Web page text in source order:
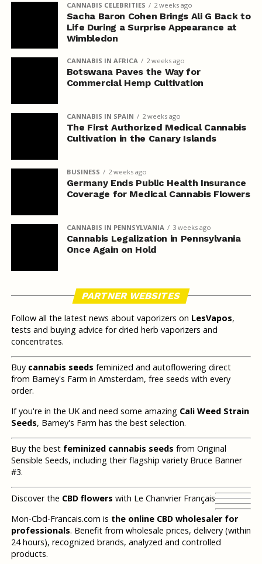
CANNABIS CELEBRITIES 2 weeks ago
Sacha Baron Cohen Brings Ali G Back to
Life During a Surprise Appearance at
Wimbledon
CANNABIS IN AFRICA 2 weeks ago
Botswana Paves the Way for
Commercial Hemp Cultivation
CANNABIS IN SPAIN 2 weeks ago
The First Authorized Medical Cannabis
Cultivation in the Canary Islands
BUSINESS 2 weeks ago
Germany Ends Public Health Insurance
Coverage for Medical Cannabis Flowers
CANNABIS IN PENNSYLVANIA 3 weeks ago
Cannabis Legalization in Pennsylvania
Once Again on Hold
PARTNER WEBSITES
Follow all the latest news about vaporizers on LesVapos,
tests and buying advice for dried herb vaporizers and
concentrates.
Buy cannabis seeds feminized and autoflowering direct
from Barney's Farm in Amsterdam, free seeds with every
order.
If you're in the UK and need some amazing Cali Weed Strain
Seeds, Barney's Farm has the best selection.
Buy the best feminized cannabis seeds from Original
Sensible Seeds, including their flagship variety Bruce Banner
#3.
Discover the CBD flowers with Le Chanvrier Français
Mon-Cbd-Francais.com is the online CBD wholesaler for
professionals. Benefit from wholesale prices, delivery (within
24 hours), recognized brands, analyzed and controlled
products.